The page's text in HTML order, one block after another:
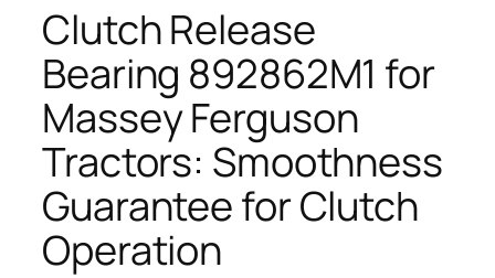
Clutch Release
Bearing 892862M1 for
Massey Ferguson
Tractors: Smoothness
Guarantee for Clutch
Operation